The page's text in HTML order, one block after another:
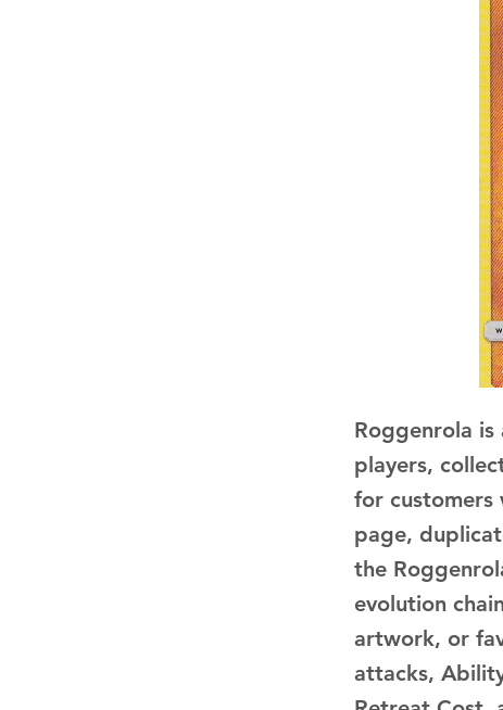
Roggenrola
players,
for customers
page,
the
evolution
artwork, or
attacks,